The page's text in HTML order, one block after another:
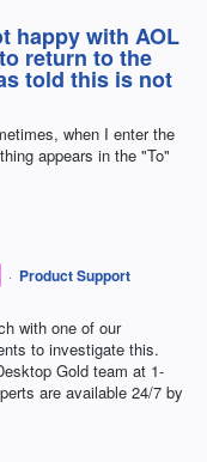
happy with AOL
return to the
told this is not
when I enter the
appears in the "To"
· Product Support
with one of our
to investigate this.
Gold team at 1-
are available 24/7 by